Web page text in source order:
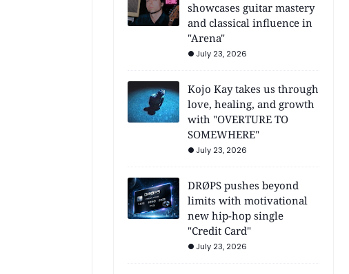
showcases guitar mastery
and classical influence in
"Arena"
July 23, 2026
Kojo Kay takes us through
love, healing, and growth
with "OVERTURE TO
SOMEWHERE"
July 23, 2026
DRØPS pushes beyond
limits with motivational
new hip-hop single
"Credit Card"
July 23, 2026